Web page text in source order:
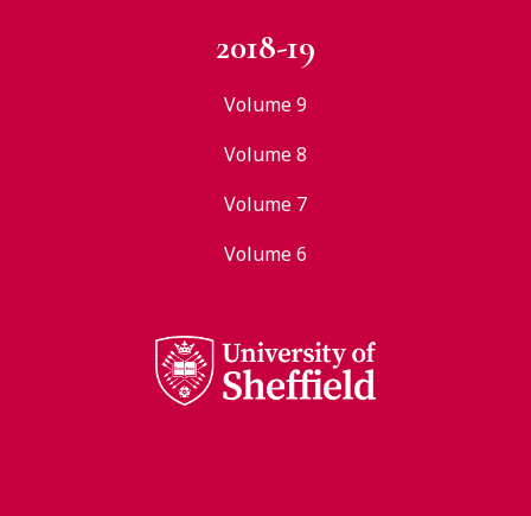
2018-19
Volume 9
Volume 8
Volume 7
Volume 6